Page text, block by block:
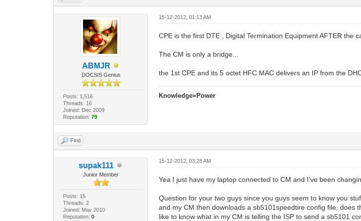
ABMJR
DOCSIS Genius
Posts: 1,516
Threads: 16
Joined: Dec 2009
Reputation: 79
15-12-2012, 01:13 AM
CPE is the first DTE , Digital Termination Equipment AFTER the
The CM is only a bridge...
the 1st CPE and its 5 octet HFC MAC delivers an IP from the
Knowledge=Power
Find
supak111
Junior Member
Posts: 15
Threads: 2
Joined: May 2010
Reputation: 0
15-12-2012, 03:28 AM
Yea I just have my laptop connected to CM and I've been
Question for your two guys since you guys seem to know you
and my CM then downloads a sb5101speedtire config file, does
like to know what in my CM is telling the ISP to send a sb5101